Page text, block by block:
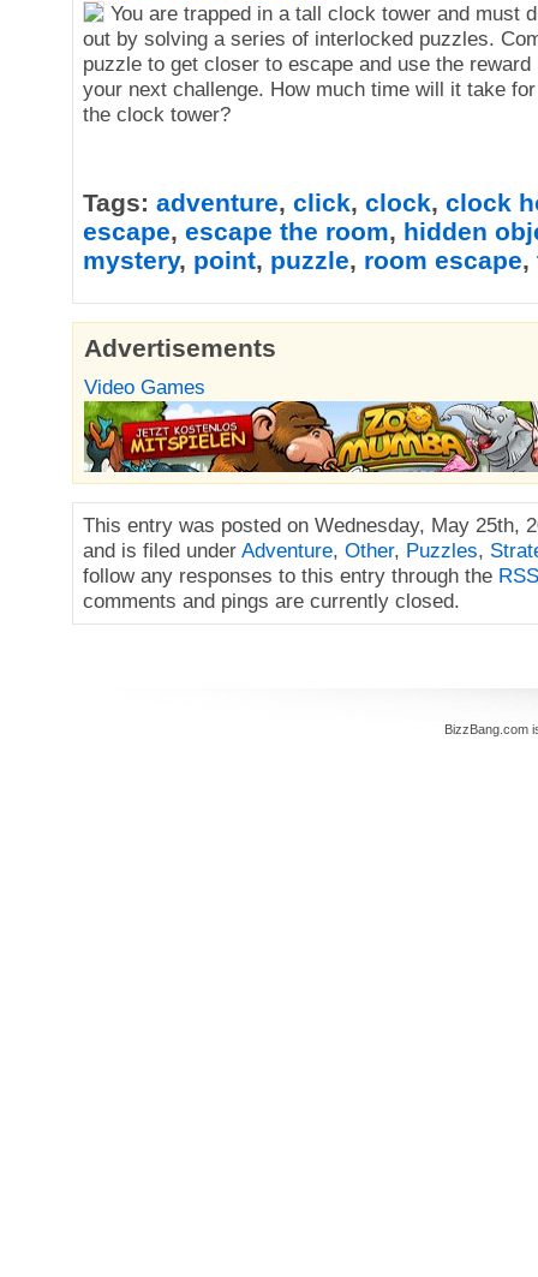
You are trapped in a tall clock tower and must
out by solving a series of interlocked puzzles.
puzzle to get closer to escape and use the
your next challenge. How much time will it take
the clock tower?
Tags: adventure, click, clock, clock
escape, escape the room, hidden
mystery, point, puzzle, room escape,
Advertisements
Video Games
This entry was posted on Wednesday, May 25th,
and is filed under Adventure, Other, Puzzles,
follow any responses to this entry through the
comments and pings are currently closed.
BizzBang.com